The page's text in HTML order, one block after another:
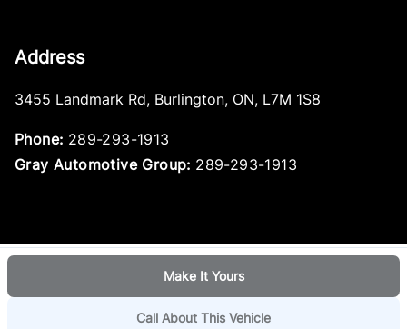
Make It Yours
Call About This Vehicle
Address
3455 Landmark Rd, Burlington, ON, L7M 1S8
Phone: 289-293-1913
Gray Automotive Group: 289-293-1913
© 2026 DealerPage+
Powered by Carpages.ca